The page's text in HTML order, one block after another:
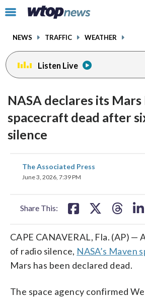
Click
toggle
menu.
NEWS TRAFFIC WEATHER
Listen Live
NASA declares its
spacecraft dead after
silence
The Associated Press
June 3, 2026, 7:39 PM
Share This:
share
on
CAPE CANAVERAL, Fla. (AP) —
of radio silence, NASA’s Maven
Mars has been declared dead.
The space agency confirmed
facebookinstagram